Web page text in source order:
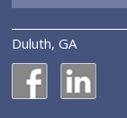
Duluth, GA
NationalNational